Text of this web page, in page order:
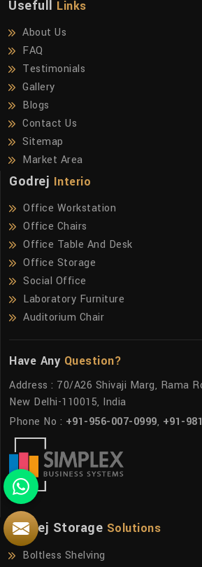
Usefull Links
About Us
FAQ
Testimonials
Gallery
Blogs
Contact Us
Sitemap
Market Area
Godrej Interio
Office Workstation
Office Chairs
Office Table And Desk
Office Storage
Social Office
Laboratory Furniture
Auditorium Chair
Have Any Question?
Address : 70/A26 Shivaji Marg, Rama
New Delhi-110015, India
Phone No : +91-956-007-0999, +91-
Godrej Storage Solutions
Boltless Shelving